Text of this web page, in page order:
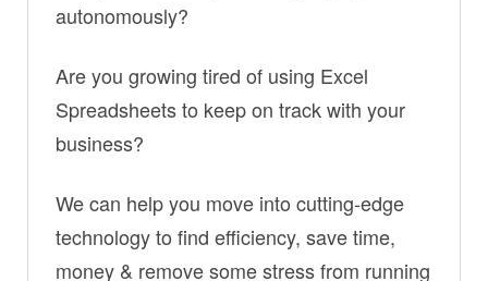
autonomously?
Are you growing tired of using Excel
Spreadsheets to keep on track with your
business?
We can help you move into cutting-edge
technology to find efficiency, save time,
money & remove some stress from running